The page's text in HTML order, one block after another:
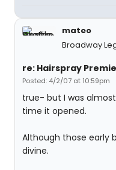
mateo
Broadway
re: Hairspray
Posted: 4/2/07 at 10:59pm
true- but I was
time it opened.
Although those early
divine.